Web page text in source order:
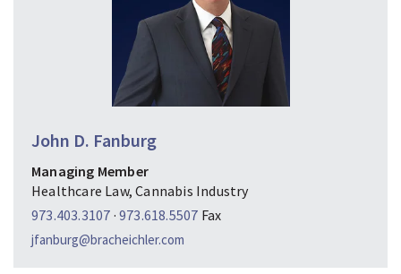
John D. Fanburg
Managing Member
Healthcare Law, Cannabis Industry
973.403.3107 · 973.618.5507 Fax
jfanburg@bracheichler.com